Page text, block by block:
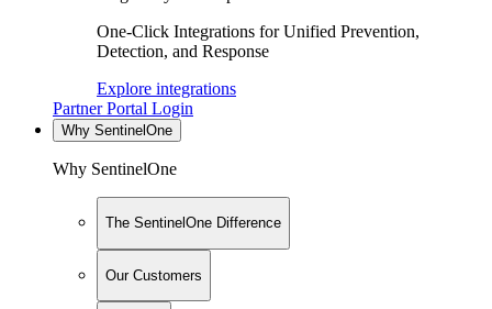
One-Click Integrations for Unified Prevention,
Detection, and Response
Explore integrations
Partner Portal Login
Why SentinelOne
Why SentinelOne
The SentinelOne Difference
Our Customers